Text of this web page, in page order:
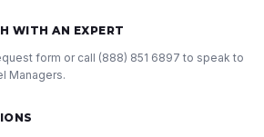
WITH AN EXPERT
form or call (888) 851 6897 to speak to
Managers.